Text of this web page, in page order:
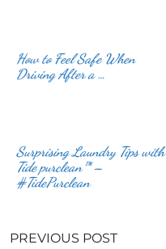
How to Feel Safe When
Driving After a …
Surprising Laundry Tips with
Tide purclean™ –
#TidePurclean
PREVIOUS POST